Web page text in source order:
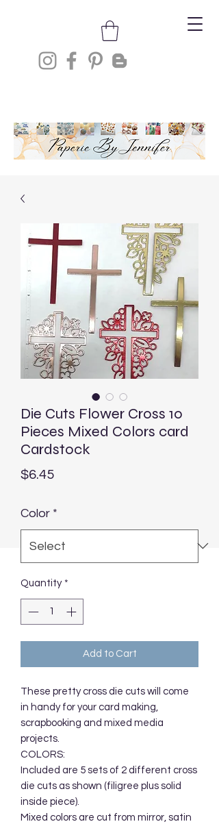
Die Cuts Flower Cross 10
Pieces Mixed Colors card
Cardstock
$6.45Price
Color *
Quantity *
Add to Cart
These pretty cross die cuts will come
in handy for your card making,
scrapbooking and mixed media
projects.
COLORS:
Included are 5 sets of 2 different cross
die cuts as shown (filigree plus solid
inside piece).
Mixed colors are cut from mirror, satin